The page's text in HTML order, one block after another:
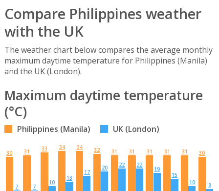
Compare Philippines weather
with the UK
The weather chart below compares the average monthly
maximum daytime temperature for Philippines (Manila)
and the UK (London).
Maximum daytime temperature
(°C)
Philippines (Manila) UK (London)
30
7
31
7
33
10
34
13
34
17
32
20
31
22
31
22
31
19
31
15
31
10
30
8